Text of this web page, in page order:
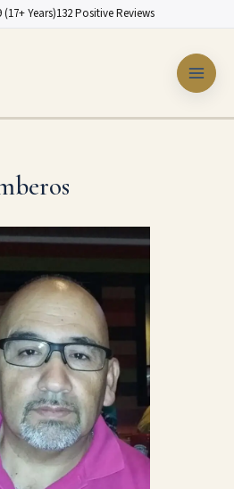
Years)132 Positive Reviews